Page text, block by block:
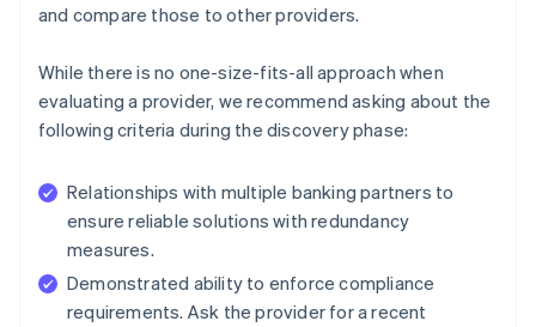
and compare those to other providers.
While there is no one-size-fits-all approach when
evaluating a provider, we recommend asking about the
following criteria during the discovery phase:
Relationships with multiple banking partners to
ensure reliable solutions with redundancy
measures.
Demonstrated ability to enforce compliance
requirements. Ask the provider for a recent